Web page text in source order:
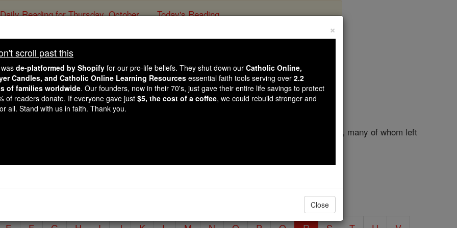
Daily Reading for Thursday, October ... Today's Reading
Irish Saints: R
Catholic Online Saints & Angels
which was once known as the land of saints and scholars, has bred numerous saints, many of whom left
the rest of Europe.
×
scroll past this
de-platformed by Shopify for our pro-life beliefs. They shut down our Catholic Online,
Candles, and Catholic Online Learning Resources essential faith tools serving over 2.2
of families worldwide. Our founders, now in their 70's, just gave their entire life savings to protect
of readers donate. If everyone gave just $5, the cost of a coffee, we could rebuild stronger and
all. Stand with us in faith. Thank you.
Close